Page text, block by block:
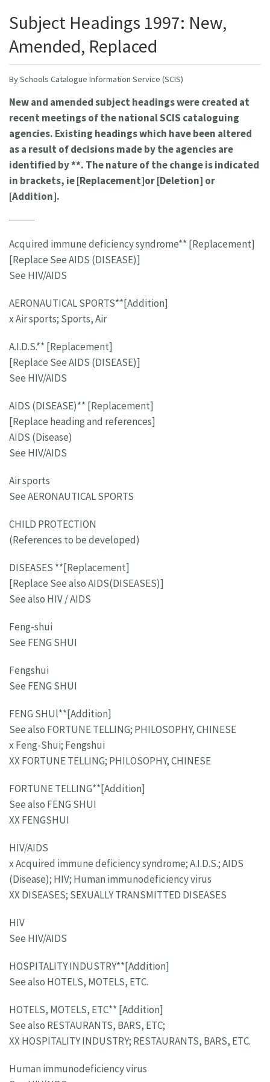
Subject Headings 1997: New,
Amended, Replaced
By Schools Catalogue Information Service (SCIS)
New and amended subject headings were created at
recent meetings of the national SCIS cataloguing
agencies. Existing headings which have been altered
as a result of decisions made by the agencies are
identified by **. The nature of the change is indicated
in brackets, ie [Replacement]or [Deletion] or
[Addition].
Acquired immune deficiency syndrome** [Replacement]
[Replace See AIDS (DISEASE)]
See HIV/AIDS
AERONAUTICAL SPORTS**[Addition]
x Air sports; Sports, Air
A.I.D.S.** [Replacement]
[Replace See AIDS (DISEASE)]
See HIV/AIDS
AIDS (DISEASE)** [Replacement]
[Replace heading and references]
AIDS (Disease)
See HIV/AIDS
Air sports
See AERONAUTICAL SPORTS
CHILD PROTECTION
(References to be developed)
DISEASES **[Replacement]
[Replace See also AIDS(DISEASES)]
See also HIV / AIDS
Feng-shui
See FENG SHUI
Fengshui
See FENG SHUI
FENG SHUl**[Addition]
See also FORTUNE TELLING; PHILOSOPHY, CHINESE
x Feng-Shui; Fengshui
XX FORTUNE TELLING; PHILOSOPHY, CHINESE
FORTUNE TELLING**[Addition]
See also FENG SHUI
XX FENGSHUI
HIV/AIDS
x Acquired immune deficiency syndrome; A.I.D.S.; AIDS
(Disease); HIV; Human immunodeficiency virus
XX DISEASES; SEXUALLY TRANSMITTED DISEASES
HIV
See HIV/AIDS
HOSPITALITY INDUSTRY**[Addition]
See also HOTELS, MOTELS, ETC.
HOTELS, MOTELS, ETC** [Addition]
See also RESTAURANTS, BARS, ETC;
XX HOSPITALITY INDUSTRY; RESTAURANTS, BARS, ETC.
Human immunodeficiency virus